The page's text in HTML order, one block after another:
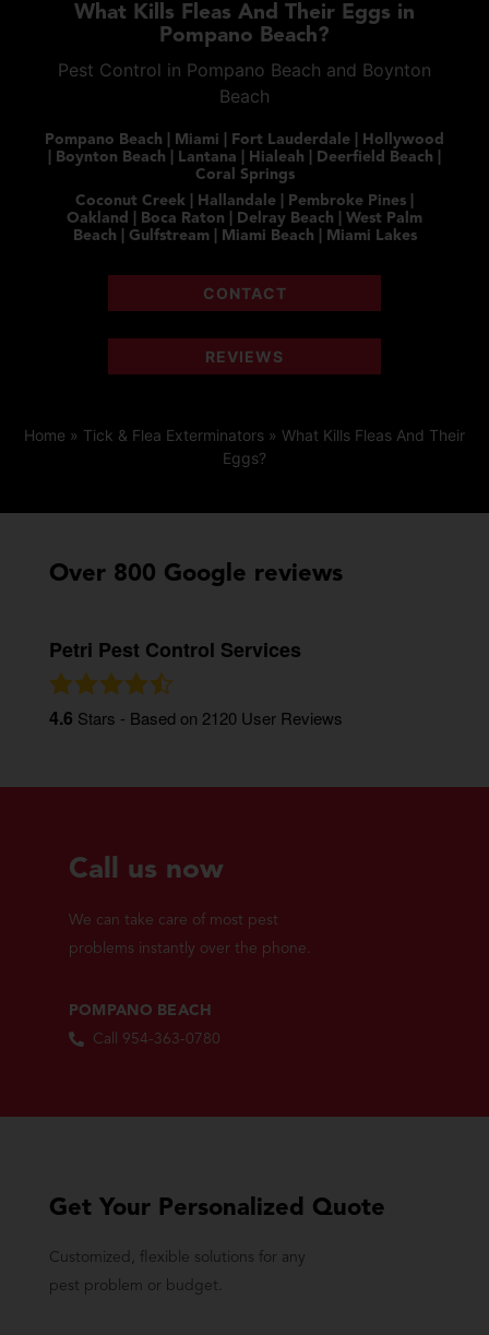
What Kills Fleas And Their Eggs in
Pompano Beach?
Pest Control in Pompano Beach and Boynton
Beach
Pompano Beach | Miami | Fort Lauderdale | Hollywood
| Boynton Beach | Lantana | Hialeah | Deerfield Beach |
Coral Springs
Coconut Creek | Hallandale | Pembroke Pines |
Oakland | Boca Raton | Delray Beach | West Palm
Beach | Gulfstream | Miami Beach | Miami Lakes
CONTACT
REVIEWS
Home » Tick & Flea Exterminators » What Kills Fleas And Their
Eggs?
Over 800 Google reviews
Petri Pest Control Services
4.6 Stars - Based on 2120 User Reviews
Call us now
We can take care of most pest
problems instantly over the phone.
POMPANO BEACH
Call 954-363-0780
Get Your Personalized Quote
Customized, flexible solutions for any
pest problem or budget.